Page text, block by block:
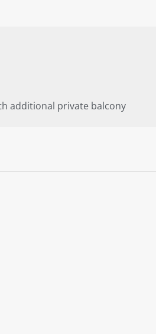
additional private balcony